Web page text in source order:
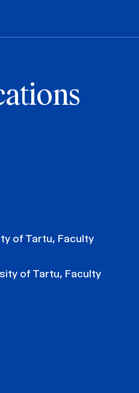
of Tartu, Faculty
of Tartu, Faculty